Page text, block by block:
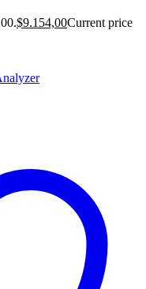
$9.154,00Current price